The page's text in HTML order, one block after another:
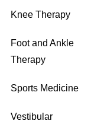
Knee Therapy
Foot and Ankle
Therapy
Sports Medicine
Vestibular